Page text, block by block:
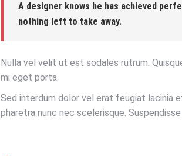
A designer knows he has achieved
nothing left to take away.
Nulla vel velit ut est sodales rutrum.
mi eget porta.
Sed interdum dolor vel erat feugiat lacinia
pharetra nunc nec scelerisque.